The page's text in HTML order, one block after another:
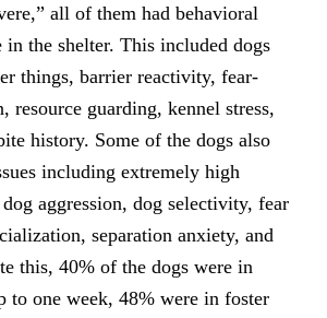
all of them had behavioral
in the shelter. This included dogs
things, barrier reactivity, fear-
resource guarding, kennel stress,
history. Some of the dogs also
including extremely high
aggression, dog selectivity, fear
separation anxiety, and
this, 40% of the dogs were in
to one week, 48% were in foster